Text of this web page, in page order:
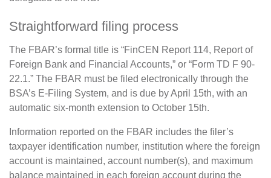
Straightforward filing process
The FBAR’s formal title is “FinCEN Report 114, Report of
Foreign Bank and Financial Accounts,” or “Form TD F 90-
22.1.” The FBAR must be filed electronically through the
BSA’s E-Filing System, and is due by April 15th, with an
automatic six-month extension to October 15th.
Information reported on the FBAR includes the filer’s
taxpayer identification number, institution where the foreign
account is maintained, account number(s), and maximum
balance maintained in each foreign account during the